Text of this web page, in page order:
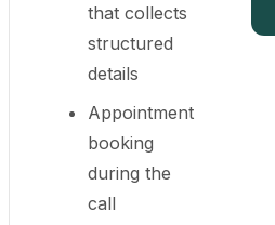
that collects
structured
details
Appointment
booking
during the
call